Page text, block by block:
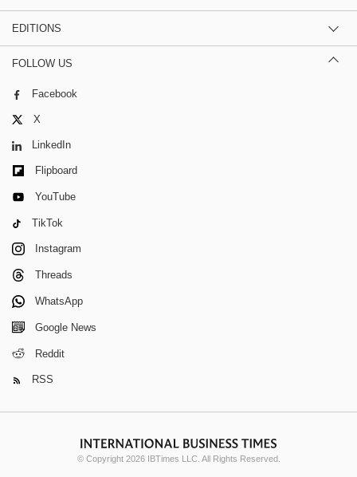
EDITIONS
FOLLOW US
Facebook
X
LinkedIn
Flipboard
YouTube
TikTok
Instagram
Threads
WhatsApp
Google News
Reddit
RSS
© Copyright 2026 IBTimes LLC. All Rights Reserved.